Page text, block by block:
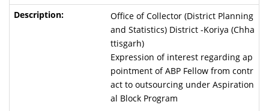
Office of Collector (District Planning
and Statistics) District -Koriya (Chha
ttisgarh)
Expression of interest regarding ap
pointment of ABP Fellow from contr
act to outsourcing under Aspiration
al Block Program